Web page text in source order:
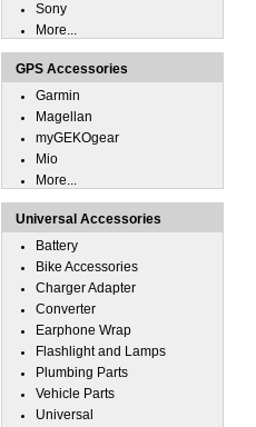
Sony
More...
GPS Accessories
Garmin
Magellan
myGEKOgear
Mio
More...
Universal Accessories
Battery
Bike Accessories
Charger Adapter
Converter
Earphone Wrap
Flashlight and Lamps
Plumbing Parts
Vehicle Parts
Universal